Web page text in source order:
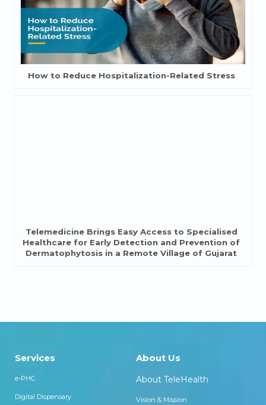
How to Reduce Hospitalization-Related Stress
Telemedicine Brings Easy Access to Specialised
Healthcare for Early Detection and Prevention of
Dermatophytosis in a Remote Village of Gujarat
Services
e-PHC
Digital Dispensary
About Us
About TeleHealth
Vision & Mission